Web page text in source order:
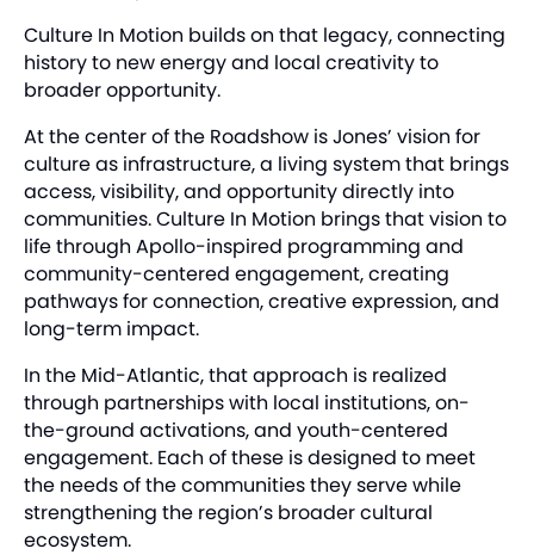
Culture In Motion builds on that legacy, connecting
history to new energy and local creativity to
broader opportunity.
At the center of the Roadshow is Jones’ vision for
culture as infrastructure, a living system that brings
access, visibility, and opportunity directly into
communities. Culture In Motion brings that vision to
life through Apollo-inspired programming and
community-centered engagement, creating
pathways for connection, creative expression, and
long-term impact.
In the Mid-Atlantic, that approach is realized
through partnerships with local institutions, on-
the-ground activations, and youth-centered
engagement. Each of these is designed to meet
the needs of the communities they serve while
strengthening the region’s broader cultural
ecosystem.